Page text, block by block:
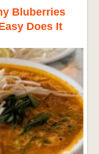
Bluberries
Does It